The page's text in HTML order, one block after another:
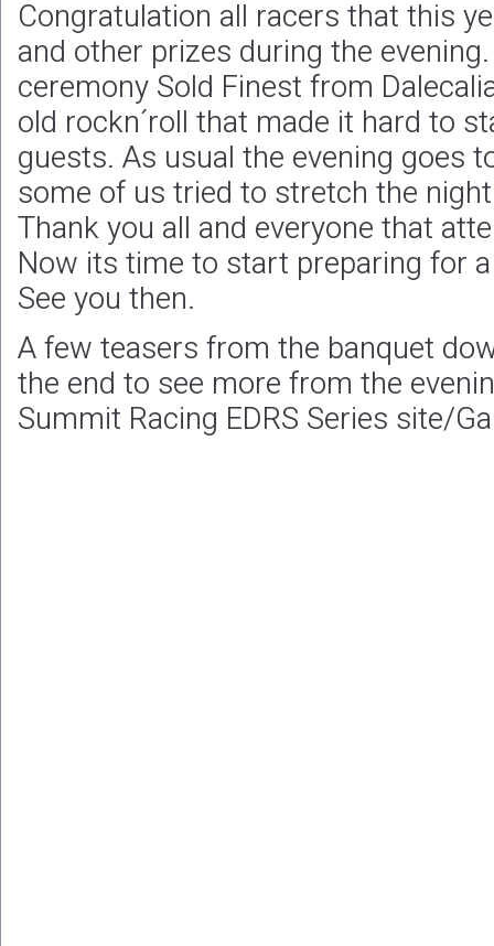
Congratulation all racers that this
and other prizes during the
ceremony Sold Finest from
old rockn´roll that made it hard to
guests. As usual the evening goes
some of us tried to stretch the
Thank you all and everyone that
Now its time to start preparing for
See you then.
A few teasers from the banquet
the end to see more from the
Summit Racing EDRS Series site/